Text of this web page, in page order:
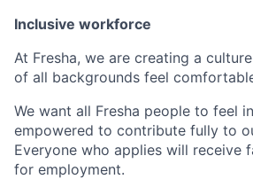
Inclusive workforce
At Fresha, we are creating a
of all backgrounds feel
We want all Fresha people to feel
empowered to contribute fully to
Everyone who applies will receive
for employment.